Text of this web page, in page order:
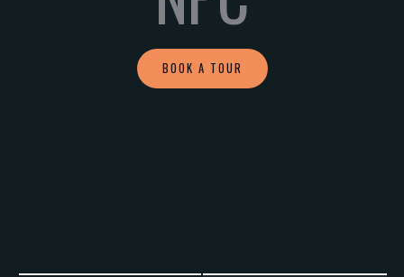
BOOK A TOUR